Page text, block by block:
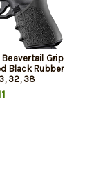
Beavertail Grip
Black Rubber
32, 38